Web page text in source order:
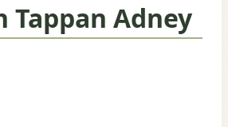
Tappan Adney